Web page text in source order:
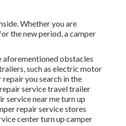
Whether you are
the new period, a camper
aforementioned obstacles
such as electric motor
you search in the
service travel trailer
service near me turn up
repair service stores
center turn up camper